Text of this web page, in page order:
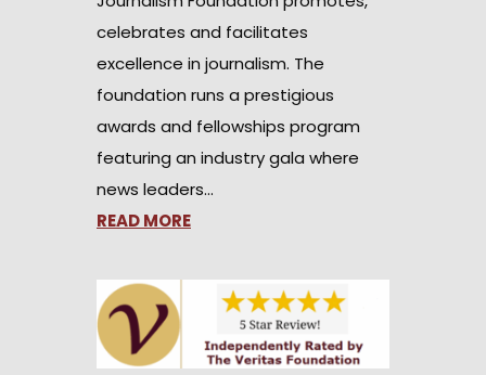
celebrates and facilitates
excellence in journalism. The
foundation runs a prestigious
awards and fellowships program
featuring an industry gala where
news leaders…
READ MORE